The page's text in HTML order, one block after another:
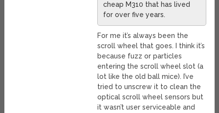
cheap M310 that has lived
for over five years.
For me it’s always been the
scroll wheel that goes. I think it’s
because fuzz or particles
entering the scroll wheel slot (a
lot like the old ball mice). I’ve
tried to unscrew it to clean the
optical scroll wheel sensors but
it wasn’t user serviceable and